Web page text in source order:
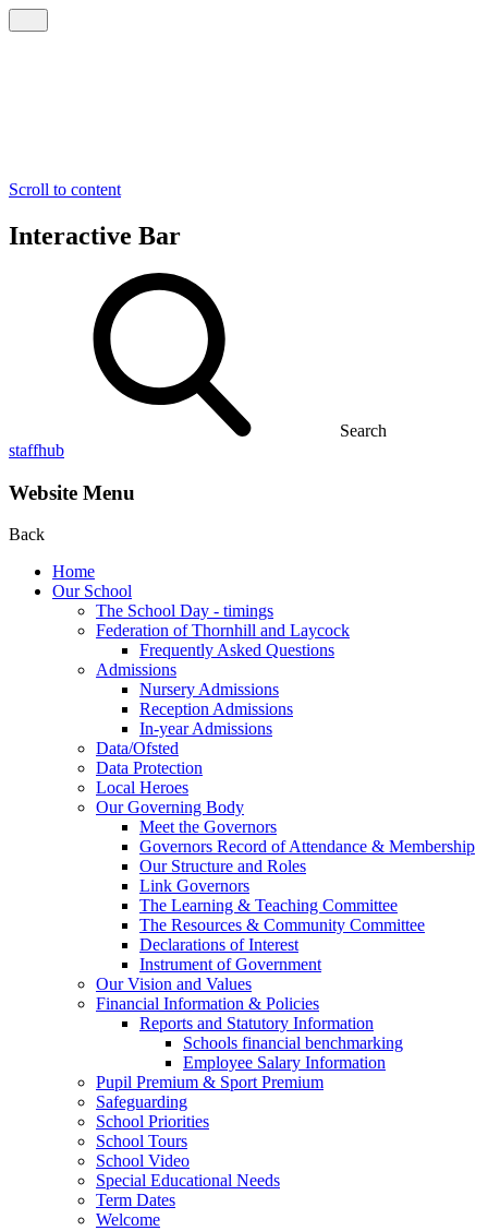
Scroll to content
Interactive Bar
Search
staffhub
Website Menu
Back
Home
Our School
The School Day - timings
Federation of Thornhill and Laycock
Frequently Asked Questions
Admissions
Nursery Admissions
Reception Admissions
In-year Admissions
Data/Ofsted
Data Protection
Local Heroes
Our Governing Body
Meet the Governors
Governors Record of Attendance & Membership
Our Structure and Roles
Link Governors
The Learning & Teaching Committee
The Resources & Community Committee
Declarations of Interest
Instrument of Government
Our Vision and Values
Financial Information & Policies
Reports and Statutory Information
Schools financial benchmarking
Employee Salary Information
Pupil Premium & Sport Premium
Safeguarding
School Priorities
School Tours
School Video
Special Educational Needs
Term Dates
Welcome